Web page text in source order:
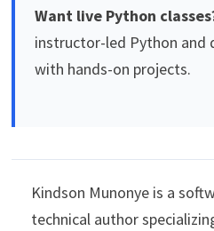
Want live Python
instructor-led Python and
with hands-on projects.
Kindson Munonye is a
technical author